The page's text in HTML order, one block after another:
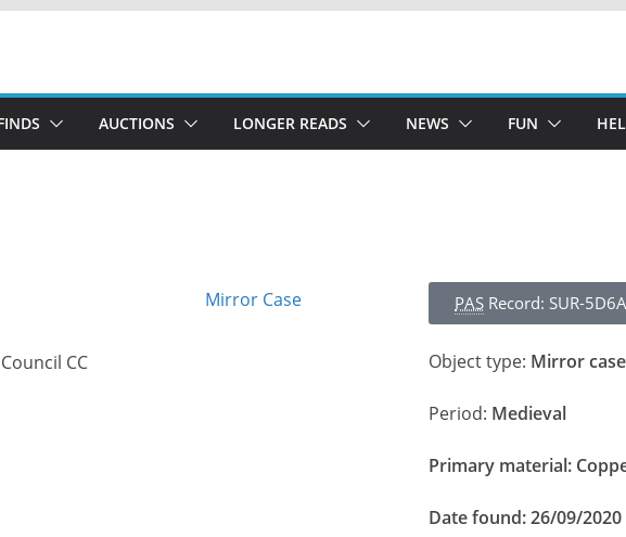
AUCTIONS LONGER READS NEWS FUN
CC
PAS Record: SUR-
Object type: Mirror case
Period: Medieval
Primary material:
Date found:26/09/2020